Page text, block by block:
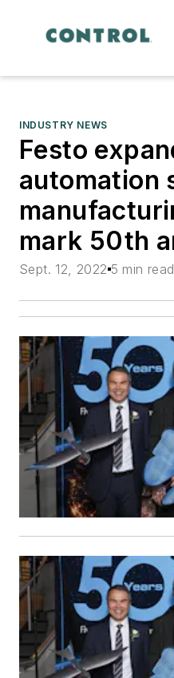
INDUSTRY NEWS
Festo
automation
mark 50th
Sept. 12, 2022 5 min read